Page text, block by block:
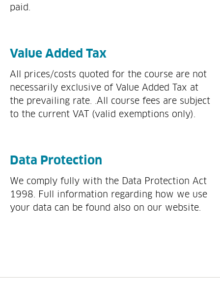
paid.
Value Added Tax
All prices/costs quoted for the course are not
necessarily exclusive of Value Added Tax at
the prevailing rate. .All course fees are subject
to the current VAT (valid exemptions only).
Data Protection
We comply fully with the Data Protection Act
1998. Full information regarding how we use
your data can be found also on our website.